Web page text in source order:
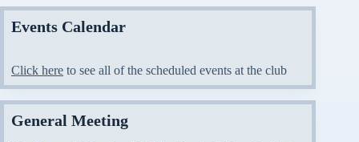
Events Calendar
Click here to see all of the scheduled events at the club
General Meeting